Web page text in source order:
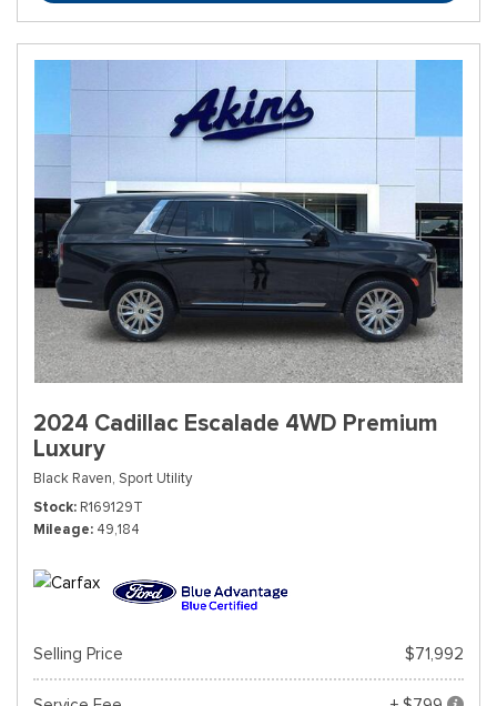
2024 Cadillac Escalade 4WD Premium
Luxury
Black Raven, Sport Utility
Stock R169129T
Mileage 49,184
Selling Price $71,992